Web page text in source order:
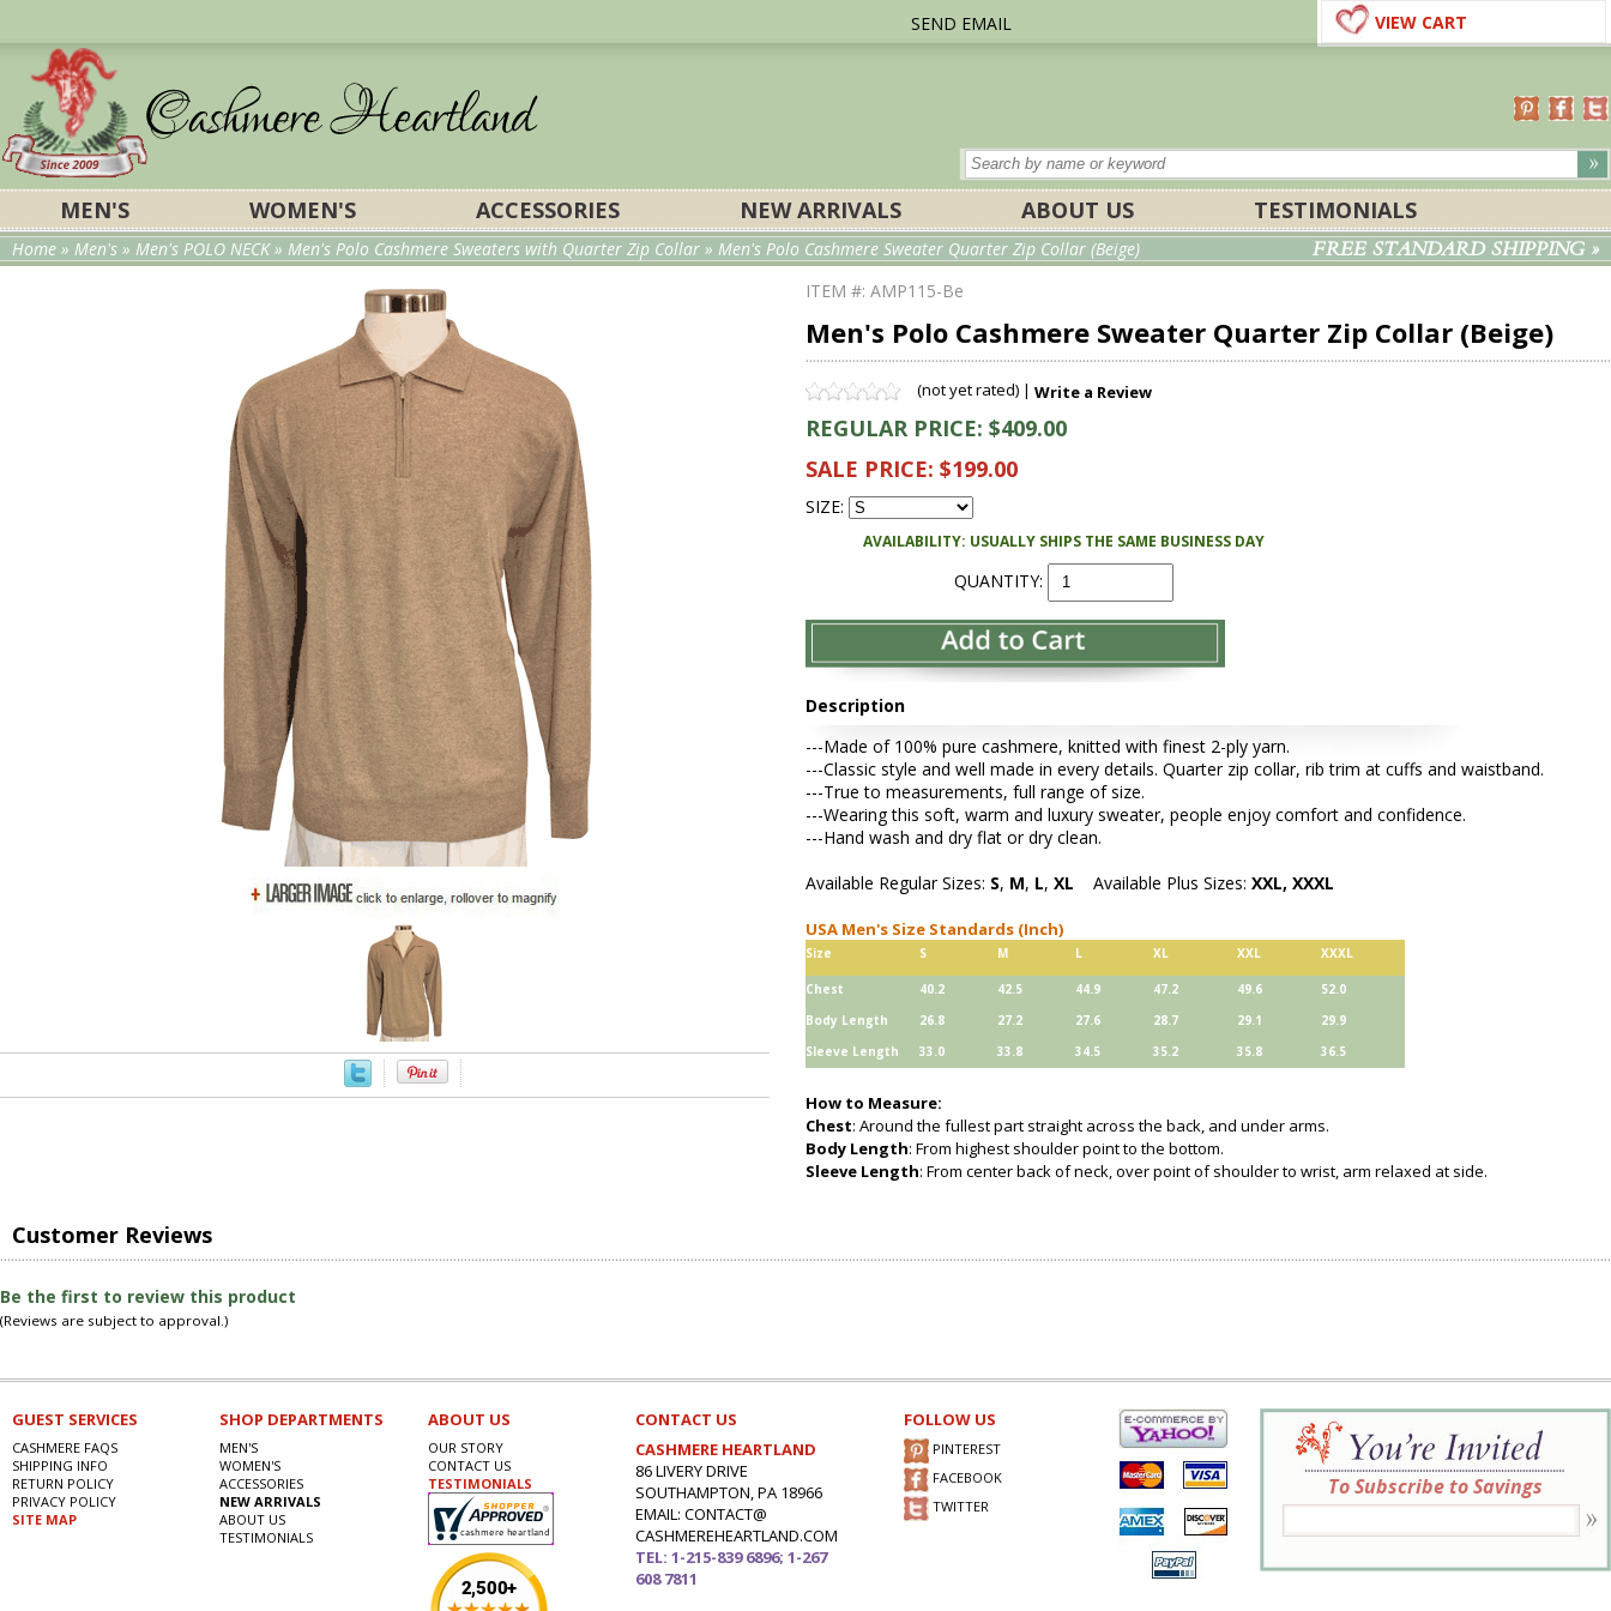
SEND EMAIL VIEW CART
MEN'S WOMEN'S ACCESSORIES NEW ARRIVALS ABOUT US TESTIMONIALS
Home » Men's » Men's POLO NECK» Men's Polo Cashmere Sweaters with Quarter Zip Collar » Men's Polo Cashmere Sweater Quarter Zip Collar (Beige) FREE STANDARD SHIPPING »
ITEM #: AMP115-Be
Men's Polo Cashmere Sweater Quarter Zip Collar (Beige)
(not yet rated) | Write a Review
REGULAR PRICE: $409.00
SALE PRICE: $199.00
SIZE:
AVAILABILITY: USUALLY SHIPS THE SAME BUSINESS DAY
QUANTITY:
Description
---Made of 100% pure cashmere, knitted with finest 2-ply yarn.
---Classic style and well made in every details. Quarter zip collar, rib trim at cuffs and waistband.
---True to measurements, full range of size.
---Wearing this soft, warm and luxury sweater, people enjoy comfort and confidence.
---Hand wash and dry flat or dry clean.
Available Regular Sizes: S, M, L, XL Available Plus Sizes: XXL, XXXL
USA Men's Size Standards (Inch)
Size S M L XL XXL XXXL
Chest 40.2 42.5 44.9 47.2 49.6
52.0
Body Length
26.8 27.2 27.6 28.7 29.1
29.9
Sleeve Length
33.0 33.8 34.5 35.2 35.8 36.5
How to Measure:
Chest: Around the fullest part straight across the back, and under arms.
Body Length: From highest shoulder point to the bottom.
Sleeve Length: From center back of neck, over point of shoulder to wrist, arm relaxed at side.
Customer Reviews
Be the first to review this product
(Reviews are subject to approval.)
GUEST SERVICES
CASHMERE FAQS
SHIPPING INFO
RETURN POLICY
PRIVACY POLICY
SITE MAP
SHOP DEPARTMENTS
MEN'S
WOMEN'S
ACCESSORIES
NEW ARRIVALS
ABOUT US
TESTIMONIALS
ABOUT US
OUR STORY
CONTACT US
TESTIMONIALS
CONTACT US
CASHMERE HEARTLAND
86 LIVERY DRIVE
SOUTHAMPTON, PA 18966
EMAIL: CONTACT@
CASHMEREHEARTLAND.COM
TEL: 1-215-839 6896; 1-267
608 7811
FOLLOW US
PINTEREST
FACEBOOK
TWITTER
To Subscribe to Savings